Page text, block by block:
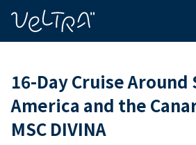
16-Day Cruise Around
America and the
MSC DIVINA